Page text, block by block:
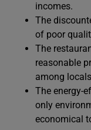
incomes.
The
of poor
The
reasonable
among
The energy-
only
economical